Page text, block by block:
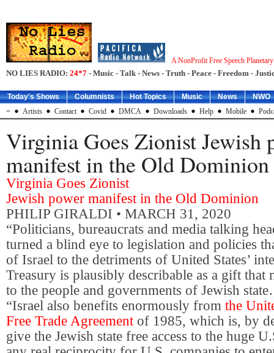
A NonProfit Free Speech
NO LIES RADIO: 24*7 - Music - Talk - News - Truth - Peace - Freedom -
Today's Shows Columnists Hot Topics Music News
NWO
=
Artists Contact Covid DMCA Downloads Help Mobile
Virginia Goes Zionist Jewish
manifest in the Old Dominion
Virginia Goes Zionist
Jewish power manifest in the Old Dominion
PHILIP GIRALDI • MARCH 31, 2020
“Politicians, bureaucrats and media talking
turned a blind eye to legislation and policies
of Israel to the detriments of United States’
Treasury is plausibly describable as a gift that
to the people and governments of Jewish
“Israel also benefits enormously from the
Free Trade Agreementof 1985, which is, by
give the Jewish state free access to the huge